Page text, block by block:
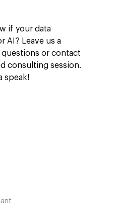
if your data
AI? Leave us a
or contact
consulting session.
speak!